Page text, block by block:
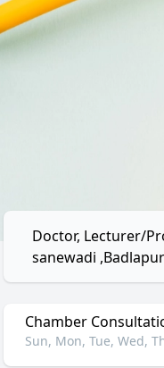
Doctor, Lecturer/
sanewadi
Chamber
Sun, Mon, Tue, Wed,